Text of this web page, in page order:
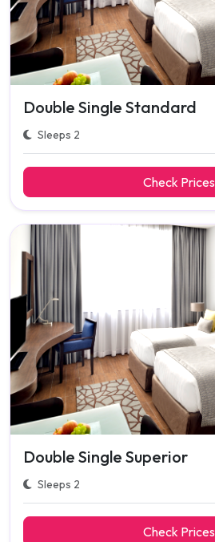
Double Single Standard
Sleeps 2
Check Prices
Double Single Superior
Sleeps 2
Check Prices